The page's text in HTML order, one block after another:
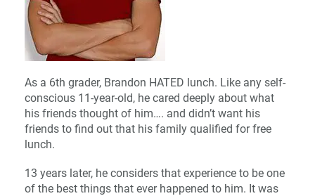
As a 6th grader, Brandon HATED lunch. Like any self-
conscious 11-year-old, he cared deeply about what
his friends thought of him…. and didn’t want his
friends to find out that his family qualified for free
lunch.
13 years later, he considers that experience to be one
of the best things that ever happened to him. It was